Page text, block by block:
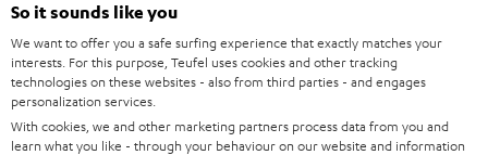
SOUNDBARS
STEREO
SMART HOME
CAREER
PRESS
B2B
Teufel Online Shops
GERMANY
AUSTRIA
So it sounds like you
We want to offer you a safe surfing experience that exactly matches your
interests. For this purpose, Teufel uses cookies and other tracking
technologies on these websites - also from third parties - and engages
personalization services.
With cookies, we and other marketing partners process data from you and
learn what you like - through your behaviour on our website and information